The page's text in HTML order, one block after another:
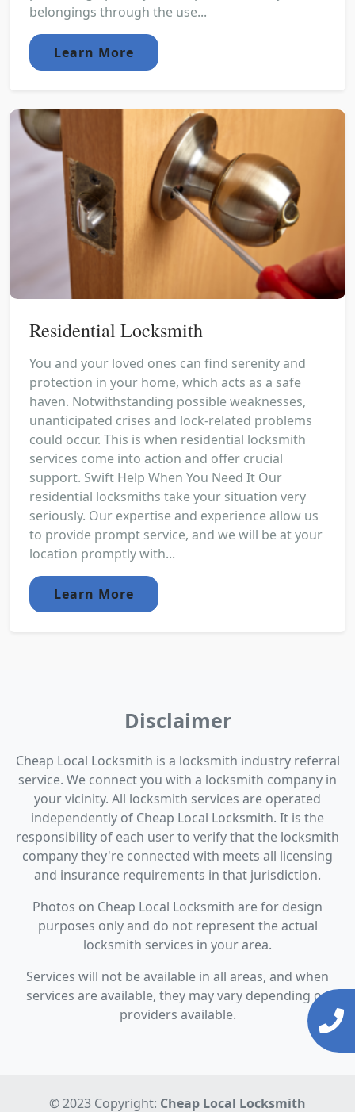
belongings through the use...
Learn More
Residential Locksmith
You and your loved ones can find serenity and
protection in your home, which acts as a safe
haven. Notwithstanding possible weaknesses,
unanticipated crises and lock-related problems
could occur. This is when residential locksmith
services come into action and offer crucial
support. Swift Help When You Need It Our
residential locksmiths take your situation very
seriously. Our expertise and experience allow us
to provide prompt service, and we will be at your
location promptly with...
Learn More
Disclaimer
Cheap Local Locksmith is a locksmith industry referral
service. We connect you with a locksmith company in
your vicinity. All locksmith services are operated
independently of Cheap Local Locksmith. It is the
responsibility of each user to verify that the locksmith
company they're connected with meets all licensing
and insurance requirements in that jurisdiction.
Photos on Cheap Local Locksmith are for design
purposes only and do not represent the actual
locksmith services in your area.
Services will not be available in all areas, and when
services are available, they may vary depending on
providers available.
© 2023 Copyright: Cheap Local Locksmith